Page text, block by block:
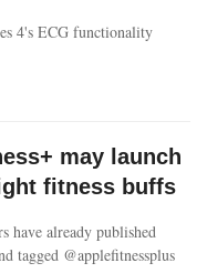
4's ECG functionality
may launch
fitness buffs
have already published
tagged @applefitnessplus